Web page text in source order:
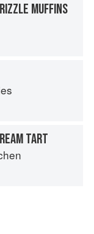
MUFFINS
TART